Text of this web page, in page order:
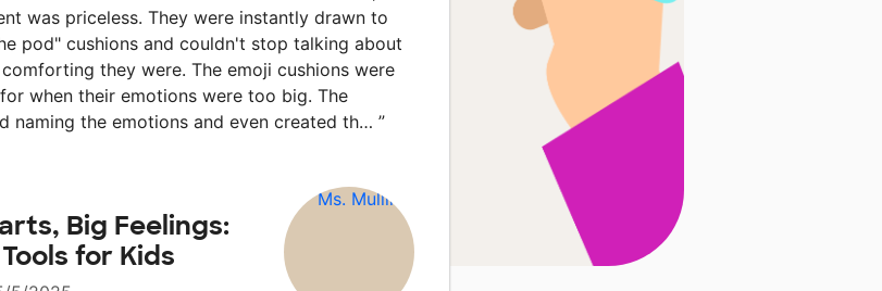
was priceless. They were instantly drawn to
pod" cushions and couldn't stop talking about
they were. The emoji cushions were
when their emotions were too big. The
naming the emotions and even created th… ”
Big Feelings:
for Kids